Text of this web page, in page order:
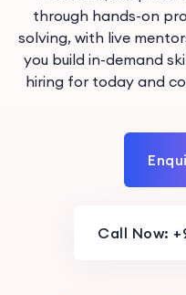
through hands-on
solving, with live
you build in-demand
hiring for today and
Call Now: